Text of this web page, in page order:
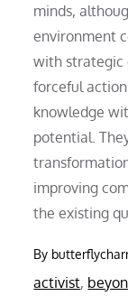
minds,
environment
with strategic
forceful
knowledge
potential.
improving
the existing
By
activist,